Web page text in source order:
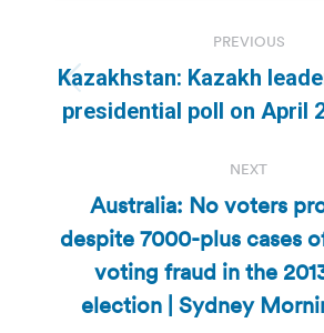
navigation
PREVIOUS
Previous
post:
Kazakhstan: Kazakh
presidential poll on April
NEXT
Next
post:
Australia: No voters
despite 7000-plus cases
voting fraud in the
election | Sydney